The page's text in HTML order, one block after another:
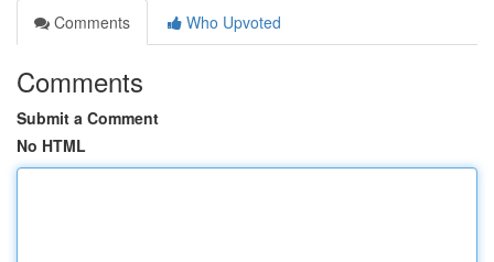
Comments
Who Upvoted
Comments
Submit a Comment
No HTML